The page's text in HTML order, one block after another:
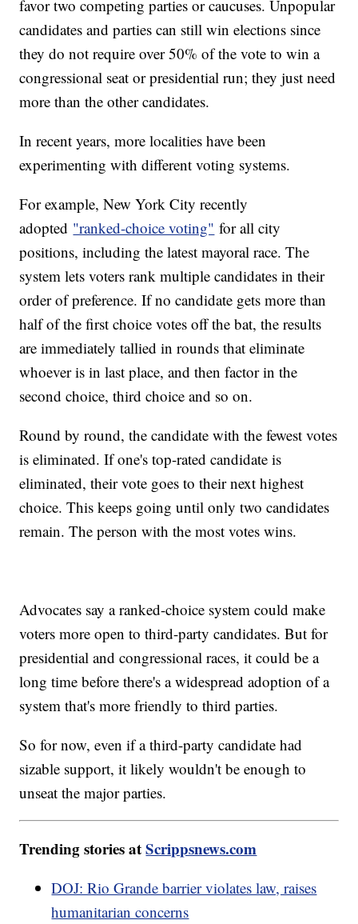
favor two competing parties or caucuses. Unpopular
candidates and parties can still win elections since
they do not require over 50% of the vote to win a
congressional seat or presidential run; they just need
more than the other candidates.
In recent years, more localities have been
experimenting with different voting systems.
For example, New York City recently
adopted "ranked-choice voting" for all city
positions, including the latest mayoral race. The
system lets voters rank multiple candidates in their
order of preference. If no candidate gets more than
half of the first choice votes off the bat, the results
are immediately tallied in rounds that eliminate
whoever is in last place, and then factor in the
second choice, third choice and so on.
Round by round, the candidate with the fewest votes
is eliminated. If one's top-rated candidate is
eliminated, their vote goes to their next highest
choice. This keeps going until only two candidates
remain. The person with the most votes wins.
Advocates say a ranked-choice system could make
voters more open to third-party candidates. But for
presidential and congressional races, it could be a
long time before there's a widespread adoption of a
system that's more friendly to third parties.
So for now, even if a third-party candidate had
sizable support, it likely wouldn't be enough to
unseat the major parties.
Trending stories atScrippsnews.com
DOJ: Rio Grande barrier violates law, raises
humanitarian concerns